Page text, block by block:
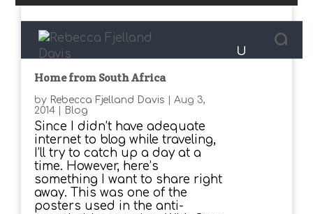
Home from South Africa
by Rebecca Fjelland Davis |Aug 3,
2014
Blog
Since I didn’t have adequate
internet to blog while traveling,
I’ll try to catch up a day at a
time. However, here’s
something I want to share right
away. This was one of the
posters used in the anti-